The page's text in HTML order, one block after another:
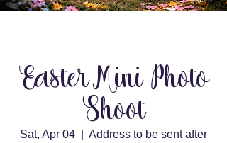
Easter Mini Photo
Shoot
Sat, Apr 04
Address to be sent after